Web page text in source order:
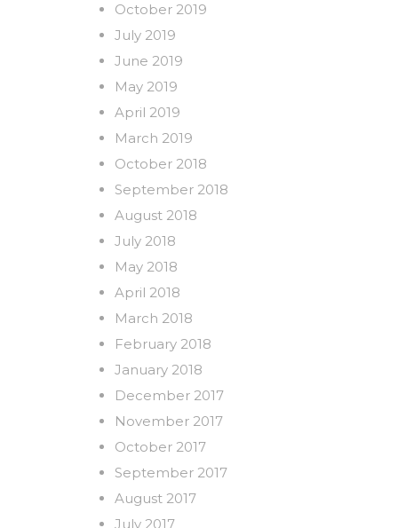
October 2019
July 2019
June 2019
May 2019
April 2019
March 2019
October 2018
September 2018
August 2018
July 2018
May 2018
April 2018
March 2018
February 2018
January 2018
December 2017
November 2017
October 2017
September 2017
August 2017
July 2017